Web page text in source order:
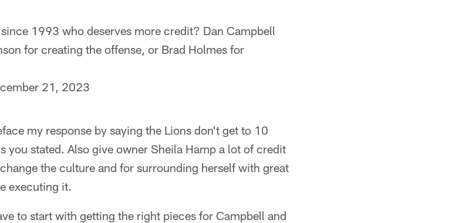
1993 who deserves more credit? Dan Campbell
for creating the offense, or Brad Holmes for
21, 2023
my response by saying the Lions don't get to 10
you stated. Also give owner Sheila Hamp a lot of credit
the culture and for surrounding herself with great
executing it.
to start with getting the right pieces for Campbell and